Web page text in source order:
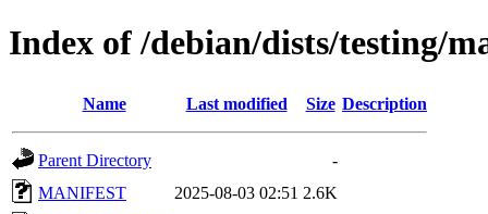
Index of /debian/dists/testing/
Name Last modified Size Description
Parent Directory
-
MANIFEST
2025-08-03 02:51 2.6K